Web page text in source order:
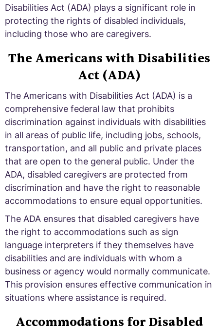
Disabilities Act (ADA) plays a significant role in
protecting the rights of disabled individuals,
including those who are caregivers.
The Americans with Disabilities
Act (ADA)
The Americans with Disabilities Act (ADA) is a
comprehensive federal law that prohibits
discrimination against individuals with disabilities
in all areas of public life, including jobs, schools,
transportation, and all public and private places
that are open to the general public. Under the
ADA, disabled caregivers are protected from
discrimination and have the right to reasonable
accommodations to ensure equal opportunities.
The ADA ensures that disabled caregivers have
the right to accommodations such as sign
language interpreters if they themselves have
disabilities and are individuals with whom a
business or agency would normally communicate.
This provision ensures effective communication in
situations where assistance is required.
Accommodations for Disabled